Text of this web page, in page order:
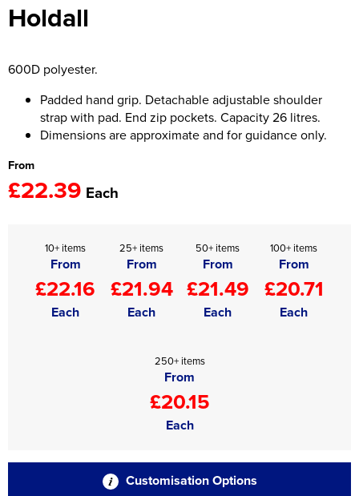
Women's Hi Vis Jackets
Onesie
Headbands
Gym Equipment
Robes
Socks
Holdall
600D polyester.
Padded hand grip. Detachable adjustable shoulder
strap with pad. End zip pockets. Capacity 26 litres.
Dimensions are approximate and for guidance only.
From
£22.39 Each
10+ items
From
£22.16
Each
25+ items
From
£21.94
Each
50+ items
From
£21.49
Each
100+ items
From
£20.71
Each
250+ items
From
£20.15
Each
Customisation Options